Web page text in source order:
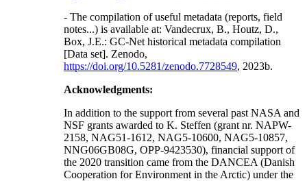
- The compilation of useful metadata (reports, field
notes...) is available at: Vandecrux, B., Houtz, D.,
Box, J.E.: GC-Net historical metadata compilation
[Data set]. Zenodo,
https://doi.org/10.5281/zenodo.7728549, 2023b.
Acknowledgments:
In addition to the support from several past NASA and
NSF grants awarded to K. Steffen (grant nr. NAPW-
2158, NAG51-1612, NAG5-10600, NAG5-10857,
NNG06GB08G, OPP-9423530), financial support of
the 2020 transition came from the DANCEA (Danish
Cooperation for Environment in the Arctic) under the